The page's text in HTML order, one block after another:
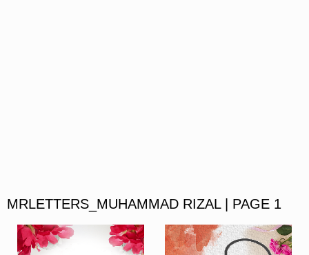
MRLETTERS_MUHAMMAD RIZAL | PAGE 1